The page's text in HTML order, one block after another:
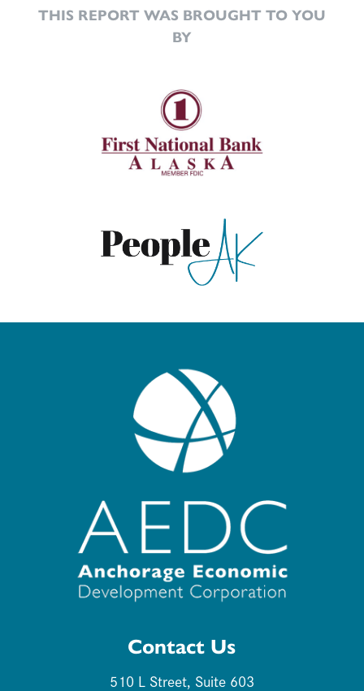
THIS REPORT WAS BROUGHT TO YOU
BY
Contact Us
510 L Street, Suite 603